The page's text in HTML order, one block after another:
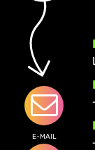
E-MAIL